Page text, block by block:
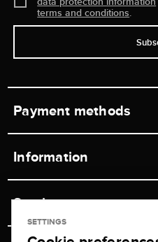
terms and conditions.
Payment methods
Information
Retail store
Service
Contact
SETTINGS